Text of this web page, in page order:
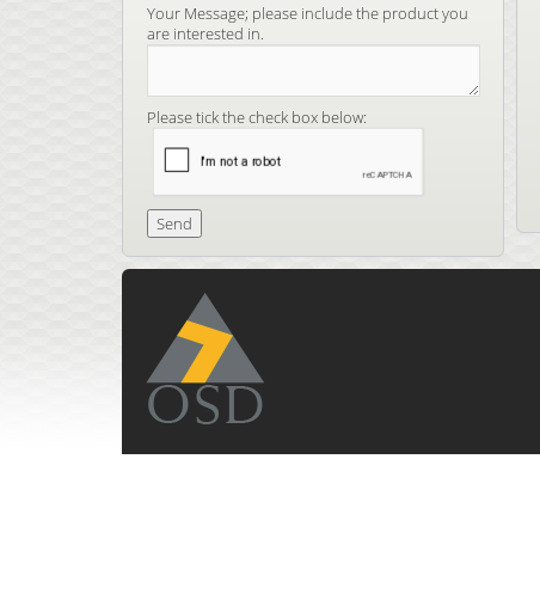
Your Message; please include the product you
are interested in.
Please tick the check box below: